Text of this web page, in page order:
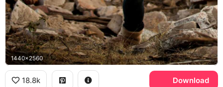
1440x2560
18.8k Download